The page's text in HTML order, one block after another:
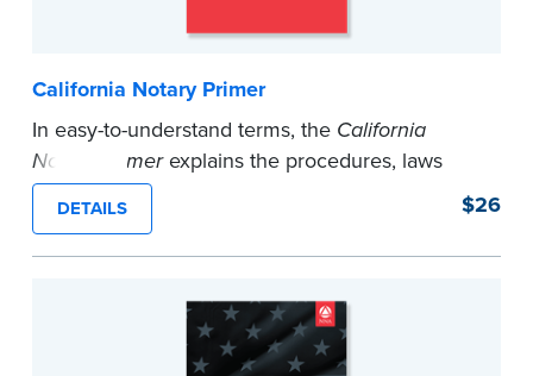
California Notary Primer
In easy-to-understand terms, the California
Notary Primerexplains the procedures, laws
and certificate wording you need to perform any
notarization in California. 45th Edition.
...more
DETAILS $26